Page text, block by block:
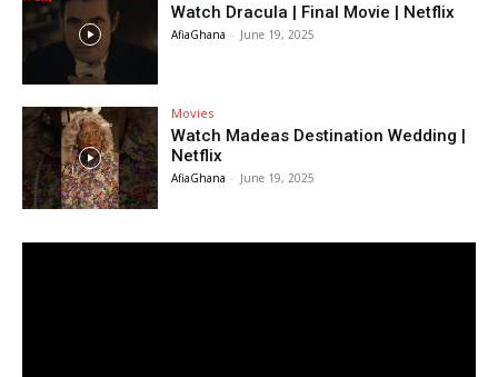
Watch Dracula | Final Movie | Netflix
AfiaGhana - June 19, 2025
Movies
Watch Madeas Destination Wedding |
Netflix
AfiaGhana - June 19, 2025